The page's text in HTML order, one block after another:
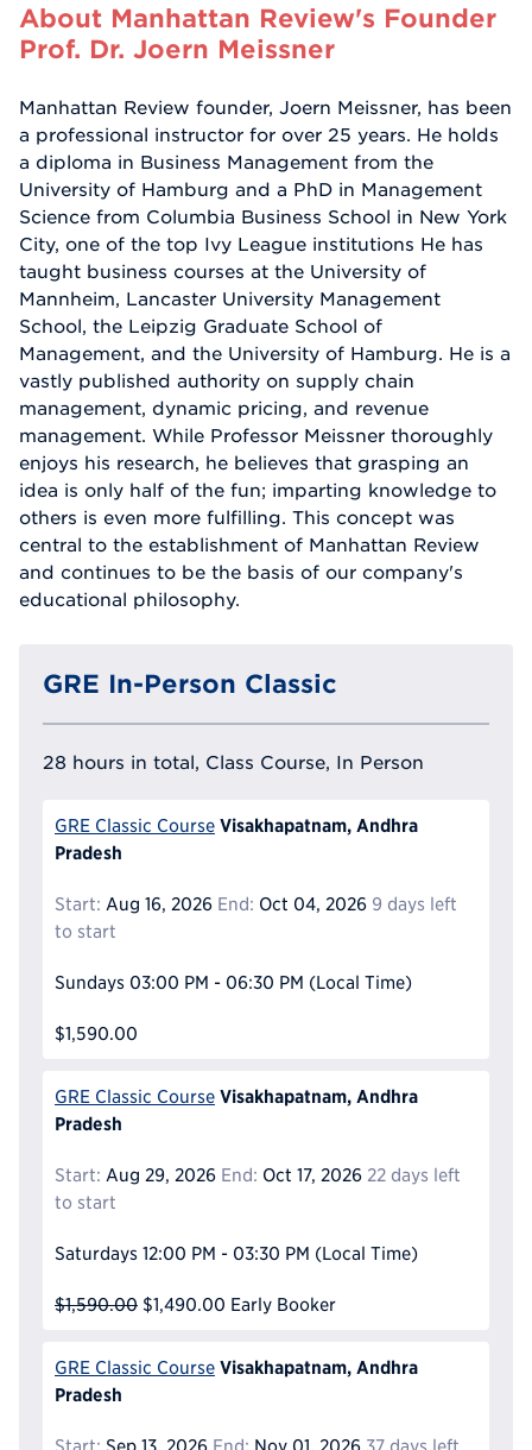
About Manhattan Review's Founder
Prof. Dr. Joern Meissner
Manhattan Review founder, Joern Meissner, has been
a professional instructor for over 25 years. He holds
a diploma in Business Management from the
University of Hamburg and a PhD in Management
Science from Columbia Business School in New York
City, one of the top Ivy League institutions He has
taught business courses at the University of
Mannheim, Lancaster University Management
School, the Leipzig Graduate School of
Management, and the University of Hamburg. He is a
vastly published authority on supply chain
management, dynamic pricing, and revenue
management. While Professor Meissner thoroughly
enjoys his research, he believes that grasping an
idea is only half of the fun; imparting knowledge to
others is even more fulfilling. This concept was
central to the establishment of Manhattan Review
and continues to be the basis of our company's
educational philosophy.
GRE In-Person Classic
28 hours in total, Class Course, In Person
GRE Classic Course Visakhapatnam, Andhra
Pradesh
Start: Aug 16, 2026 End: Oct 04, 2026 9 days left
to start
Sundays 03:00 PM - 06:30 PM (Local Time)
$1,590.00
GRE Classic Course Visakhapatnam, Andhra
Pradesh
Start: Aug 29, 2026 End: Oct 17, 2026 22 days left
to start
Saturdays 12:00 PM - 03:30 PM (Local Time)
$1,590.00 $1,490.00 Early Booker
GRE Classic Course Visakhapatnam, Andhra
Pradesh